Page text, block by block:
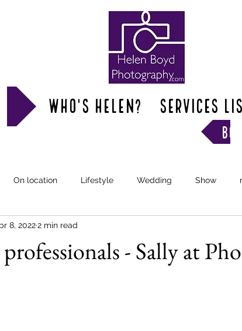
Who's Helen? SERVICES
On location Lifestyle Wedding Show
- Sally at
8, 20222 min read